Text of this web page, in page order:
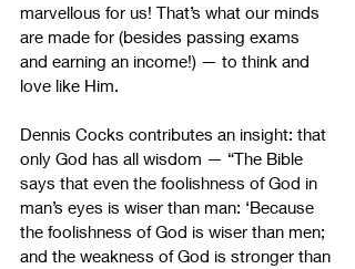
marvellous for us! That’s what our minds
are made for (besides passing exams
and earning an income!) — to think and
love like Him.
Dennis Cocks contributes an insight: that
only God has all wisdom — “The Bible
says that even the foolishness of God in
man’s eyes is wiser than man: ‘Because
the foolishness of God is wiser than men;
and the weakness of God is stronger than